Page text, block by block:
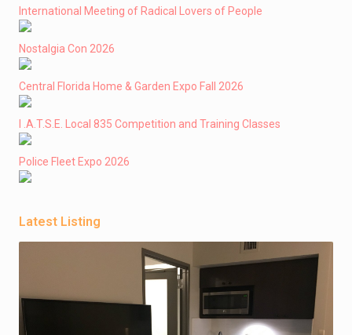
International Meeting of Radical Lovers of People
Nostalgia Con 2026
Central Florida Home & Garden Expo Fall 2026
I .A.T.S.E. Local 835 Competition and Training Classes
Police Fleet Expo 2026
Latest Listing